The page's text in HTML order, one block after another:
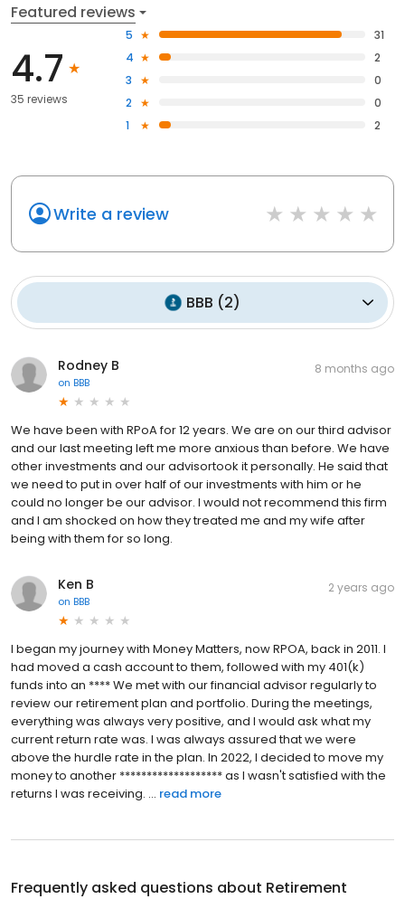
Featured reviews
4.7
35 reviews
5
31
4
2
3
0
2
0
1
2
Write a review
BBB (2)
Rodney B
on BBB
8 months ago
We have been with RPoA for 12 years. We are on our third advisor
and our last meeting left me more anxious than before. We have
other investments and our advisortook it personally. He said that
we need to put in over half of our investments with him or he
could no longer be our advisor. I would not recommend this firm
and I am shocked on how they treated me and my wife after
being with them for so long.
Ken B
on BBB
2 years ago
I began my journey with Money Matters, now RPOA, back in 2011. I
had moved a cash account to them, followed with my 401(k)
funds into an **** We met with our financial advisor regularly to
review our retirement plan and portfolio. During the meetings,
everything was always very positive, and I would ask what my
current return rate was. I was always assured that we were
above the hurdle rate in the plan. In 2022, I decided to move my
money to another ******************* as I wasn't satisfied with the
returns I was receiving. ... read more
Frequently asked questions about Retirement